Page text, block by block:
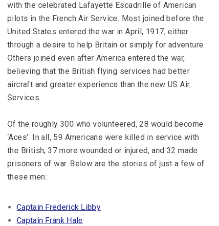
with the celebrated Lafayette Escadrille of American
pilots in the French Air Service. Most joined before the
United States entered the war in April, 1917, either
through a desire to help Britain or simply for adventure.
Others joined even after America entered the war,
believing that the British flying services had better
aircraft and greater experience than the new US Air
Services.
Of the roughly 300 who volunteered, 28 would become
‘Aces’. In all, 59 Americans were killed in service with
the British, 37 more wounded or injured, and 32 made
prisoners of war. Below are the stories of just a few of
these men:
Captain Frederick Libby
Captain Frank Hale